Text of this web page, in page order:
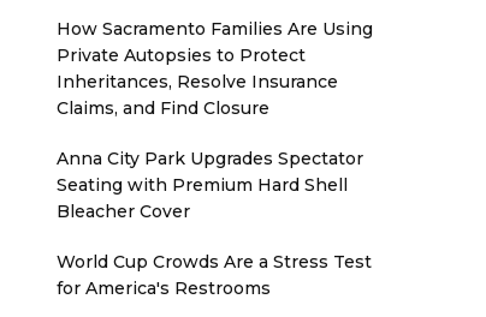
How Sacramento Families Are Using
Private Autopsies to Protect
Inheritances, Resolve Insurance
Claims, and Find Closure
Anna City Park Upgrades Spectator
Seating with Premium Hard Shell
Bleacher Cover
World Cup Crowds Are a Stress Test
for America's Restrooms